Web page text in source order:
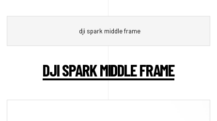
dji spark middle frame
DJI SPARK MIDDLE FRAME